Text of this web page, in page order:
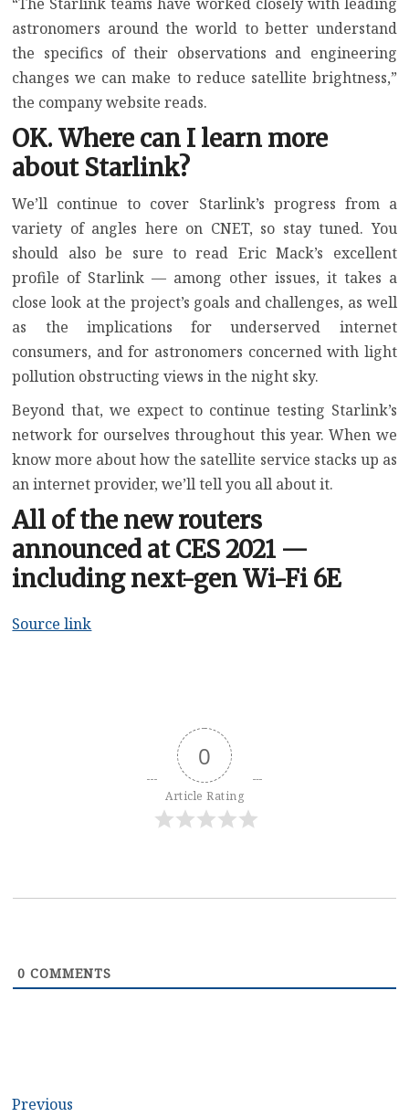
astronomers around the world to better understand
the specifics of their observations and engineering
changes we can make to reduce satellite brightness,”
the company website reads.
OK. Where can I learn more
about Starlink?
We’ll continue to cover Starlink’s progress from a
variety of angles here on CNET, so stay tuned. You
should also be sure to read Eric Mack’s excellent
profile of Starlink — among other issues, it takes a
close look at the project’s goals and challenges, as well
as the implications for underserved internet
consumers, and for astronomers concerned with light
pollution obstructing views in the night sky.
Beyond that, we expect to continue testing Starlink’s
network for ourselves throughout this year. When we
know more about how the satellite service stacks up as
an internet provider, we’ll tell you all about it.
All of the new routers
announced at CES 2021 —
including next-gen Wi-Fi 6E
Source link
0
Article Rating
0 COMMENTS
Post
Previous